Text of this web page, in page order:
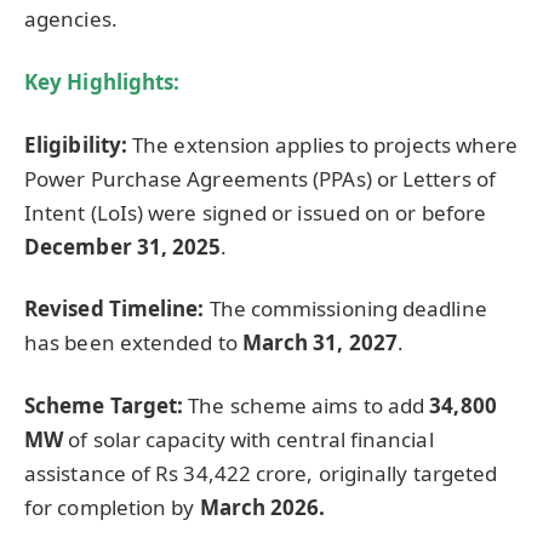
agencies.
Key Highlights:
Eligibility:The extension applies to projects where
Power Purchase Agreements (PPAs) or Letters of
Intent (LoIs) were signed or issued on or before
December 31, 2025.
Revised Timeline: The commissioning deadline
has been extended to March 31, 2027.
Scheme Target: The scheme aims to add34,800
MWof solar capacity with central financial
assistance of Rs 34,422 crore, originally targeted
for completion by March 2026.